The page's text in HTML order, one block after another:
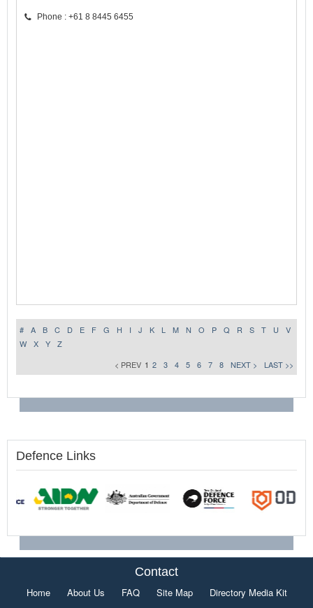
Phone : +61 8 8445 6455
# A B C D E F G H I J K L M N O P Q R S T U
V
W
X Y
Z
< PREV 1 2 3 4 5 6 7 8 NEXT > LAST >>
Defence Links
Contact
Home About Us FAQ Site Map Directory Media Kit